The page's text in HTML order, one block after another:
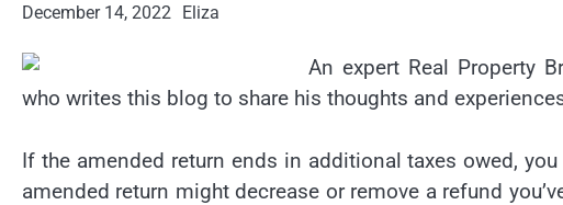
December 14, 2022 Eliza
An expert Real Property
who writes this blog to share his thoughts and
If the amended return ends in additional taxes owed,
amended return might decrease or remove a refund